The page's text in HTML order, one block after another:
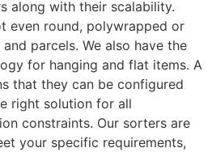
along with their scalability.
even round, polywrapped or
parcels. We also have the
for hanging and flat items. A
that they can be configured
right solution for all
constraints. Our sorters are
your specific requirements,